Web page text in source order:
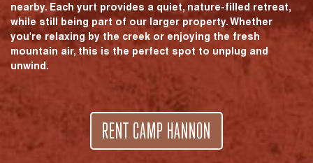
nearby. Each yurt provides a quiet, nature-filled retreat,
while still being part of our larger property. Whether
you're relaxing by the creek or enjoying the fresh
mountain air, this is the perfect spot to unplug and
unwind.
RENT CAMP HANNON